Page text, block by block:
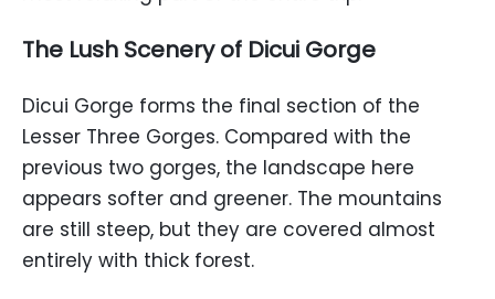
The Lush Scenery of Dicui Gorge
Dicui Gorge forms the final section of the
Lesser Three Gorges. Compared with the
previous two gorges, the landscape here
appears softer and greener. The mountains
are still steep, but they are covered almost
entirely with thick forest.